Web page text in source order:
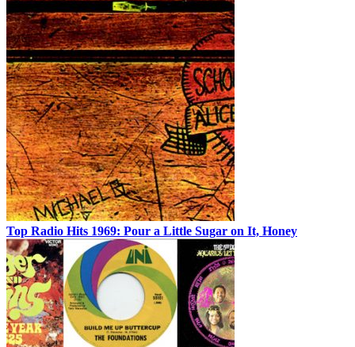
Top Radio Hits 1969: Pour a Little Sugar on It, Honey